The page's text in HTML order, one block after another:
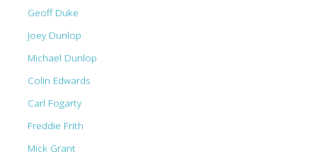
Geoff Duke
Joey Dunlop
Michael Dunlop
Colin Edwards
Carl Fogarty
Freddie Frith
Mick Grant